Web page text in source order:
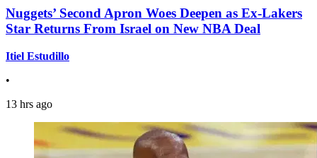
Nuggets’ Second Apron Woes Deepen as Ex-Lakers
Star Returns From Israel on New NBA Deal
Itiel Estudillo
•
13 hrs ago